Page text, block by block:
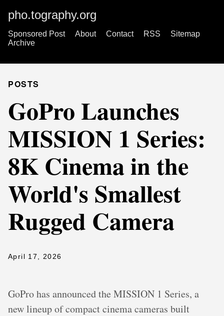
pho.tography.org
Sponsored Post About Contact RSS
Sitemap
Archive
POSTS
GoPro Launches
MISSION 1 Series:
8K Cinema in the
World's Smallest
Rugged Camera
April 17, 2026
GoPro has announced the MISSION 1 Series, a
new lineup of compact cinema cameras built